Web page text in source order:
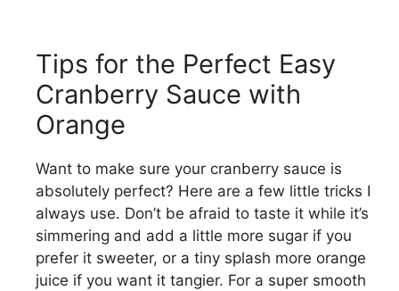
Tips for the Perfect Easy
Cranberry Sauce with
Orange
Want to make sure your cranberry sauce is
absolutely perfect? Here are a few little tricks I
always use. Don’t be afraid to taste it while it’s
simmering and add a little more sugar if you
prefer it sweeter, or a tiny splash more orange
juice if you want it tangier. For a super smooth